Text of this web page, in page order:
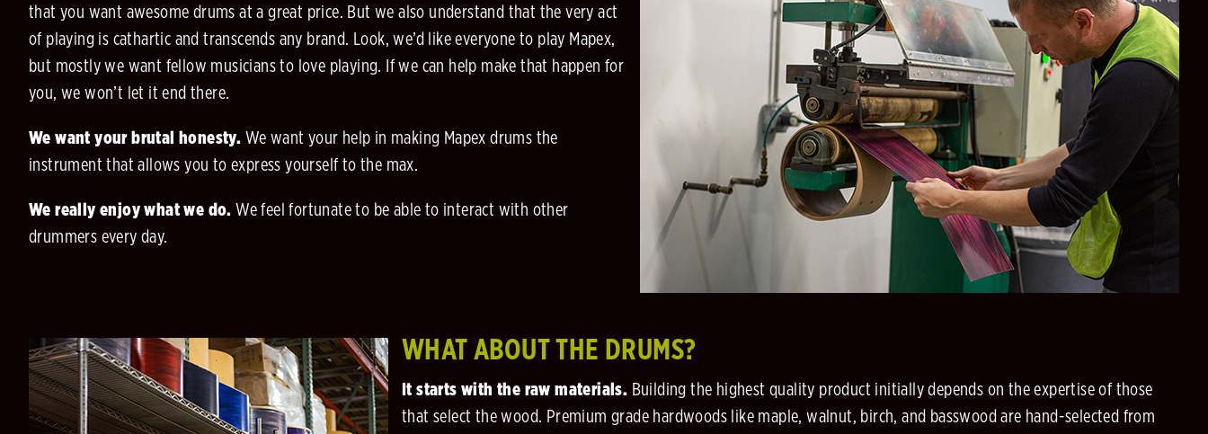
that you want awesome drums at a great price. But we also understand that the very act
of playing is cathartic and transcends any brand. Look, we’d like everyone to play Mapex,
but mostly we want fellow musicians to love playing. If we can help make that happen for
you, we won’t let it end there.
We want your brutal honesty. We want your help in making Mapex drums the
instrument that allows you to express yourself to the max.
We really enjoy what we do. We feel fortunate to be able to interact with other
drummers every day.
WHAT ABOUT THE DRUMS?
It starts with the raw materials. Building the highest quality product initially depends on the expertise of those
that select the wood. Premium grade hardwoods like maple, walnut, birch, and basswood are hand-selected from